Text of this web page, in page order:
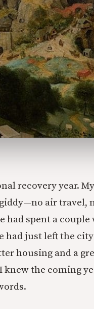
recovery year.
air travel,
had spent a
had just left the
housing and a
the coming